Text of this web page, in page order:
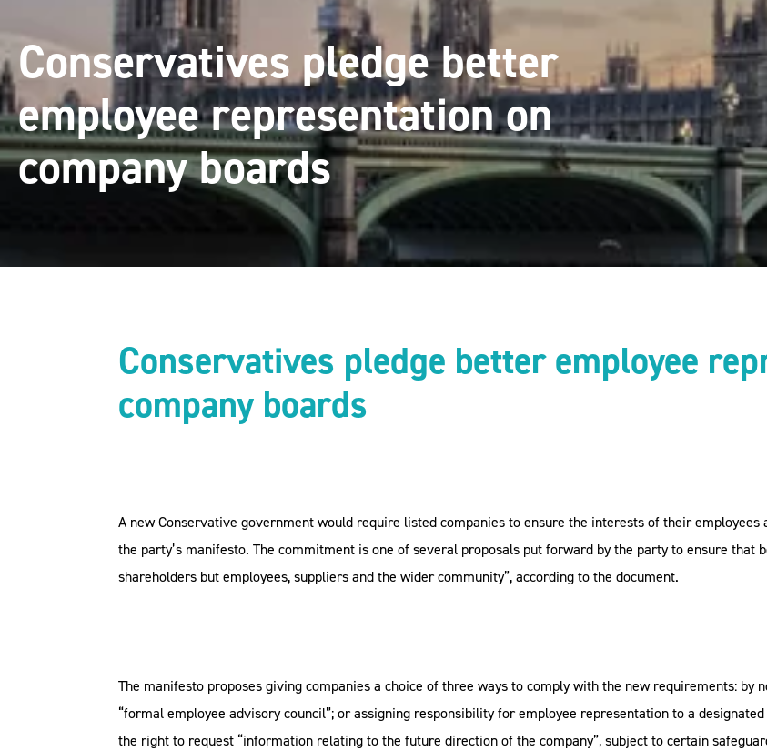
Conservatives pledge better
employee representation on
company boards
Conservatives pledge better employee
company boards
A new Conservative government would require listed companies to ensure the interests of their
the party’s manifesto. The commitment is one of several proposals put forward by the party to ensure that
shareholders but employees, suppliers and the wider community”, according to the document.
The manifesto proposes giving companies a choice of three ways to comply with the new requirements:
“formal employee advisory council”; or assigning responsibility for employee representation to a
the right to request “information relating to the future direction of the company”, subject to certain